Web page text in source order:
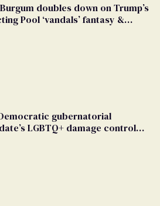
doubles down on Trump’s
Pool ‘vandals’ fantasy &
gubernatorial
LGBTQ+ damage control